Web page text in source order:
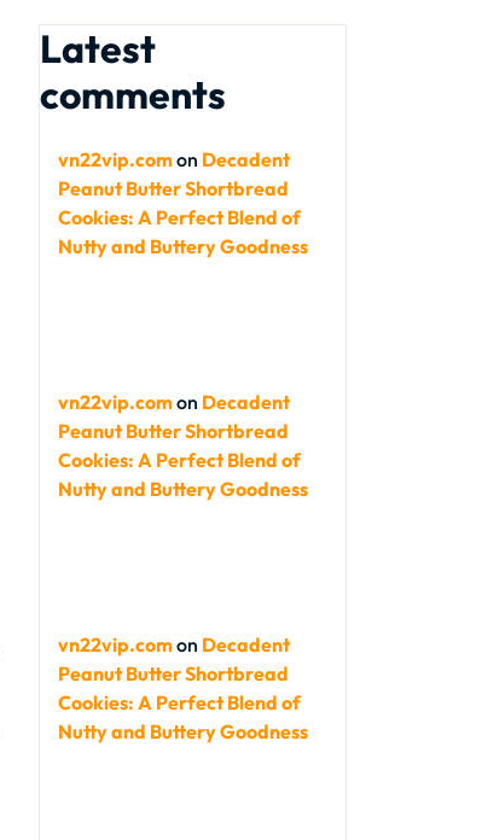
Latest
comments
vn22vip.comon Decadent
Peanut Butter Shortbread
Cookies: A Perfect Blend of
Nutty and Buttery Goodness
vn22vip.comon Decadent
Peanut Butter Shortbread
Cookies: A Perfect Blend of
Nutty and Buttery Goodness
vn22vip.comon Decadent
Peanut Butter Shortbread
Cookies: A Perfect Blend of
Nutty and Buttery Goodness